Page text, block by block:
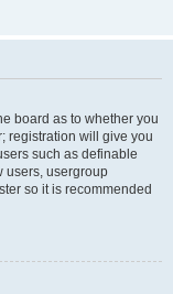
board as to whether you
registration will give you
such as definable
users, usergroup
so it is recommended